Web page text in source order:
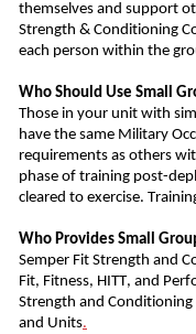
themselves and support
Strength & Conditioning
each person within the
Who Should Use Small
Those in your unit with
have the same Military
requirements as others
phase of training post-
cleared to exercise.
Who Provides Small
Semper Fit Strength and
Fit, Fitness, HITT, and
Strength and Conditioning
and Units.